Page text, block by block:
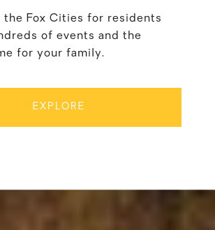
the Fox Cities for residents
of events and the
for your family.
EXPLORE